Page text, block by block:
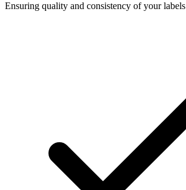
Ensuring quality and consistency of your labels